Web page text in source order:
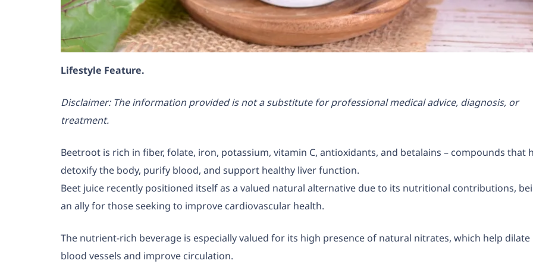
Lifestyle Feature.
Disclaimer: The information provided is not a substitute for professional medical advice, diagnosis, or
treatment.
Beetroot is rich in fiber, folate, iron, potassium, vitamin C, antioxidants, and betalains – compounds that
detoxify the body, purify blood, and support healthy liver function.
Beet juice recently positioned itself as a valued natural alternative due to its nutritional contributions,
an ally for those seeking to improve cardiovascular health.
The nutrient-rich beverage is especially valued for its high presence of natural nitrates, which help dilate
blood vessels and improve circulation.